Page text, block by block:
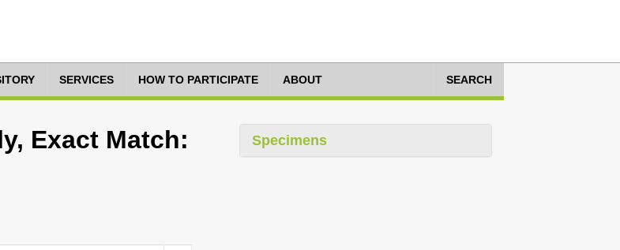
SERVICES HOW TO PARTICIPATE ABOUT SEARCH
Exact Match:
Specimens